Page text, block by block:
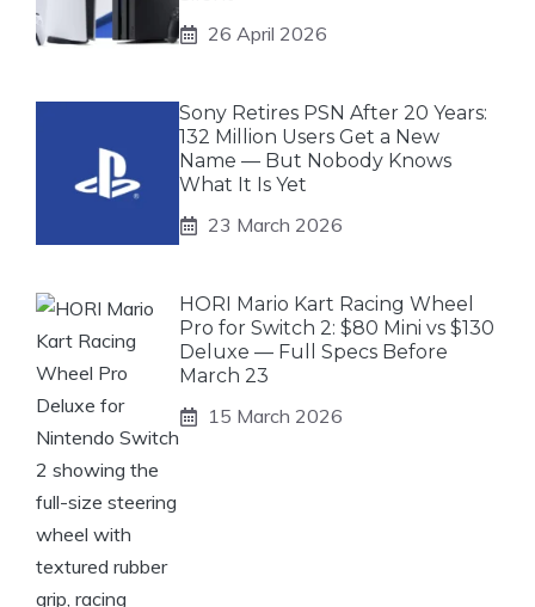
26 April 2026
Sony Retires PSN After 20 Years:
132 Million Users Get a New
Name — But Nobody Knows
What It Is Yet
23 March 2026
HORI Mario Kart Racing Wheel
Pro for Switch 2: $80 Mini vs $130
Deluxe — Full Specs Before
March 23
15 March 2026